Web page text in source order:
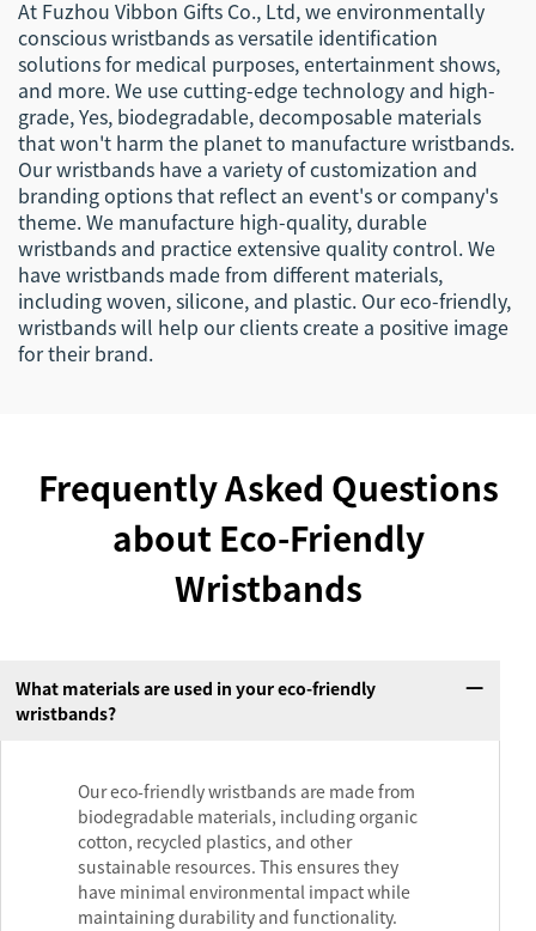
At Fuzhou Vibbon Gifts Co., Ltd, we environmentally
conscious wristbands as versatile identification
solutions for medical purposes, entertainment shows,
and more. We use cutting-edge technology and high-
grade, Yes, biodegradable, decomposable materials
that won't harm the planet to manufacture wristbands.
Our wristbands have a variety of customization and
branding options that reflect an event's or company's
theme. We manufacture high-quality, durable
wristbands and practice extensive quality control. We
have wristbands made from different materials,
including woven, silicone, and plastic. Our eco-friendly,
wristbands will help our clients create a positive image
for their brand.
Frequently Asked Questions
about Eco-Friendly
Wristbands
What materials are used in your eco-friendly
wristbands?
Our eco-friendly wristbands are made from
biodegradable materials, including organic
cotton, recycled plastics, and other
sustainable resources. This ensures they
have minimal environmental impact while
maintaining durability and functionality.